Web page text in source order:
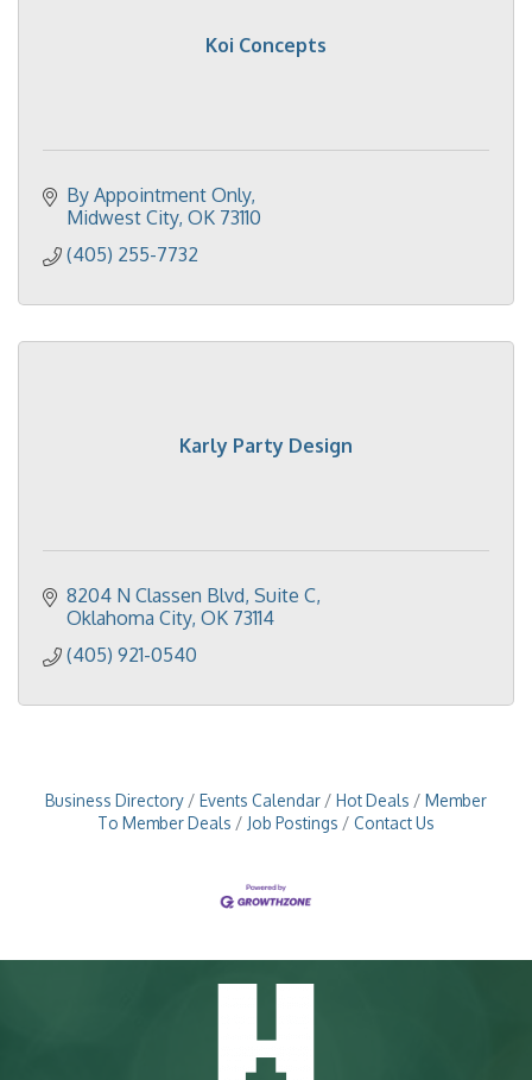
Koi Concepts
By Appointment Only
Midwest City OK 73110
(405) 255-7732
Karly Party Design
8204 N Classen Blvd Suite C
Oklahoma City OK 73114
(405) 921-0540
Business Directory Events Calendar Hot Deals
Member
To Member Deals
Job Postings Contact Us